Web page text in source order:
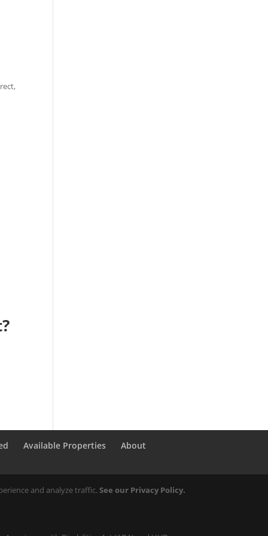
Available Properties About
and analyze traffic.See our Privacy Policy.